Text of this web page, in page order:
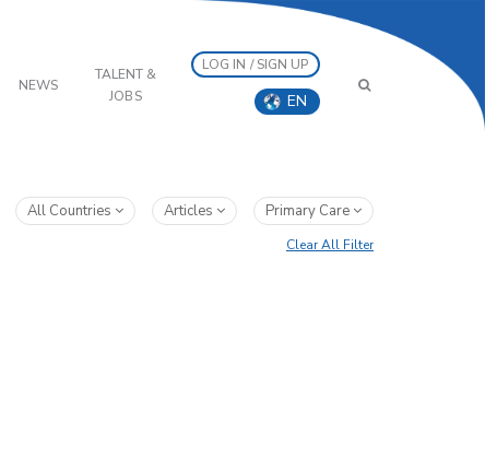
NEWS
TALENT &
JOBS
LOG IN / SIGN UP
EN
All Countries Articles Primary Care
Clear All Filter